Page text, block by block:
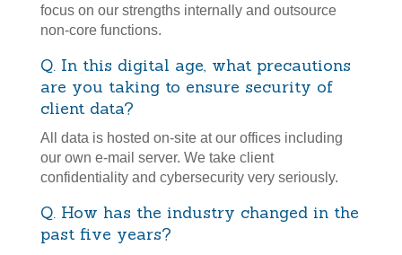
focus on our strengths internally and outsource
non-core functions.
Q. In this digital age, what precautions
are you taking to ensure security of
client data?
All data is hosted on-site at our offices including
our own e-mail server. We take client
confidentiality and cybersecurity very seriously.
Q. How has the industry changed in the
past five years?